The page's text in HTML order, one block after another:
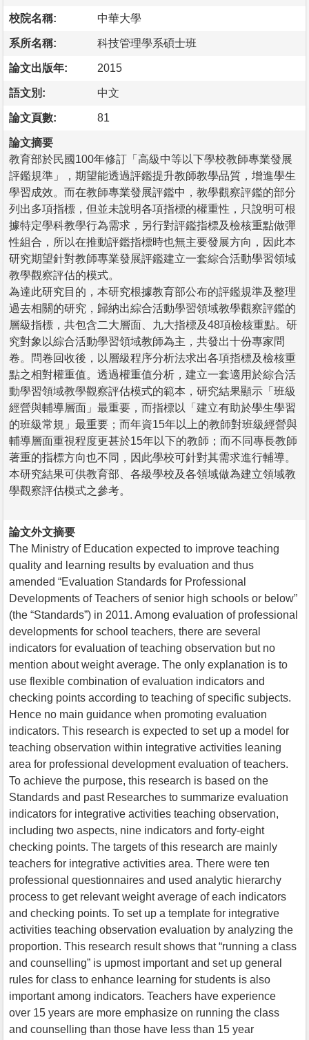
校院名稱: 中華大學
系所名稱: 科技管理學系碩士班
論文出版年: 2015
語文別: 中文
論文頁數: 81
論文摘要
教育部於民國100年修訂「高級中等以下學校教師專業發展
評鑑規準」，期望能透過評鑑提升教師教學品質，增進學生
學習成效。而在教師專業發展評鑑中，教學觀察評鑑的部分
列出多項指標，但並未說明各項指標的權重性，只說明可根
據特定學科教學行為需求，另行對評鑑指標及檢核重點做彈
性組合，所以在推動評鑑指標時也無主要發展方向，因此本
研究期望針對教師專業發展評鑑建立一套綜合活動學習領域
教學觀察評估的模式。
為達此研究目的，本研究根據教育部公布的評鑑規準及整理
過去相關的研究，歸納出綜合活動學習領域教學觀察評鑑的
層級指標，共包含二大層面、九大指標及48項檢核重點。研
究對象以綜合活動學習領域教師為主，共發出十份專家問
卷。問卷回收後，以層級程序分析法求出各項指標及檢核重
點之相對權重值。透過權重值分析，建立一套適用於綜合活
動學習領域教學觀察評估模式的範本，研究結果顯示「班級
經營與輔導層面」最重要，而指標以「建立有助於學生學習
的班級常規」最重要；而年資15年以上的教師對班級經營與
輔導層面重視程度更甚於15年以下的教師；而不同專長教師
著重的指標方向也不同，因此學校可針對其需求進行輔導。
本研究結果可供教育部、各級學校及各領域做為建立領域教
學觀察評估模式之參考。
論文外文摘要
The Ministry of Education expected to improve teaching
quality and learning results by evaluation and thus
amended “Evaluation Standards for Professional
Developments of Teachers of senior high schools or below”
(the “Standards”) in 2011. Among evaluation of professional
developments for school teachers, there are several
indicators for evaluation of teaching observation but no
mention about weight average. The only explanation is to
use flexible combination of evaluation indicators and
checking points according to teaching of specific subjects.
Hence no main guidance when promoting evaluation
indicators. This research is expected to set up a model for
teaching observation within integrative activities leaning
area for professional development evaluation of teachers.
To achieve the purpose, this research is based on the
Standards and past Researches to summarize evaluation
indicators for integrative activities teaching observation,
including two aspects, nine indicators and forty-eight
checking points. The targets of this research are mainly
teachers for integrative activities area. There were ten
professional questionnaires and used analytic hierarchy
process to get relevant weight average of each indicators
and checking points. To set up a template for integrative
activities teaching observation evaluation by analyzing the
proportion. This research result shows that “running a class
and counselling” is upmost important and set up general
rules for class to enhance learning for students is also
important among indicators. Teachers have experience
over 15 years are more emphasize on running the class
and counselling than those have less than 15 year